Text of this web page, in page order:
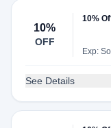
10%
OFF
10%
Exp:
See Details